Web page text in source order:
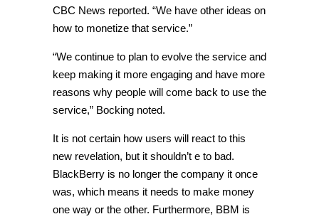
CBC News reported. “We have other ideas on
how to monetize that service.”
“We continue to plan to evolve the service and
keep making it more engaging and have more
reasons why people will come back to use the
service,” Bocking noted.
It is not certain how users will react to this
new revelation, but it shouldn’t e to bad.
BlackBerry is no longer the company it once
was, which means it needs to make money
one way or the other. Furthermore, BBM is